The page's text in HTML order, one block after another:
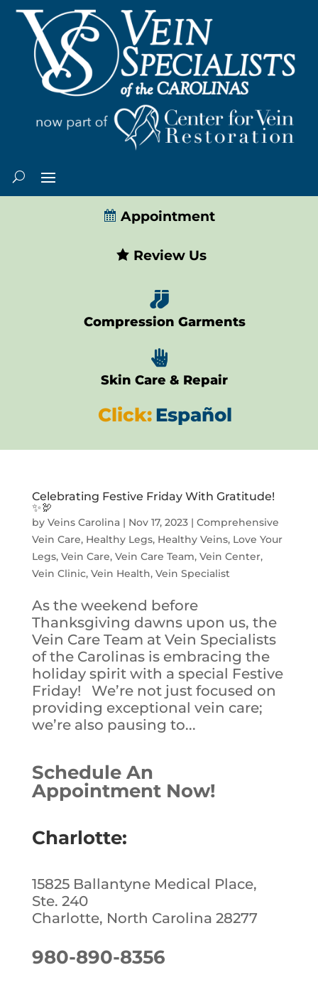
Appointment
Review Us

Compression Garments

Skin Care & Repair
Click:Español
Celebrating Festive Friday With Gratitude!
✨🦃
by Veins Carolina| Nov 17, 2023| Comprehensive
Vein Care, Healthy Legs, Healthy Veins, Love Your
Legs, Vein Care, Vein Care Team, Vein Center,
Vein Clinic, Vein Health, Vein Specialist
As the weekend before
Thanksgiving dawns upon us, the
Vein Care Team at Vein Specialists
of the Carolinas is embracing the
holiday spirit with a special Festive
Friday! We’re not just focused on
providing exceptional vein care;
we’re also pausing to...
Schedule An
Appointment Now!
Charlotte:
15825 Ballantyne Medical Place,
Ste. 240
Charlotte, North Carolina 28277
980-890-8356